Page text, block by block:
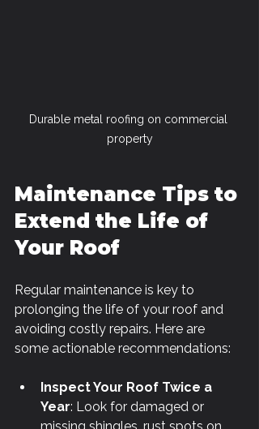
Durable metal roofing on commercial
property
Maintenance Tips to
Extend the Life of
Your Roof
Regular maintenance is key to
prolonging the life of your roof and
avoiding costly repairs. Here are
some actionable recommendations:
Inspect Your Roof Twice a
Year: Look for damaged or
missing shingles, rust spots on